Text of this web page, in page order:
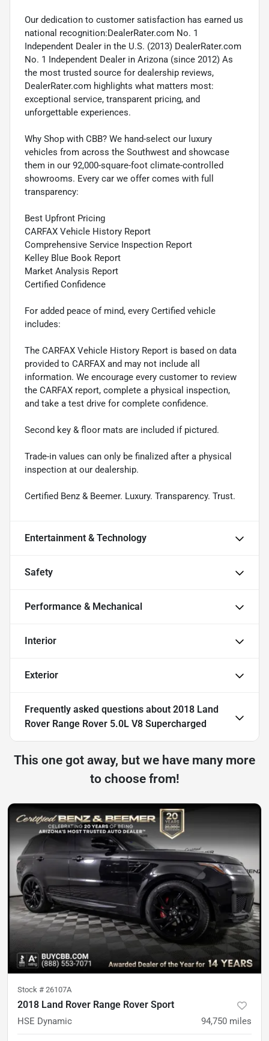
Our dedication to customer satisfaction has earned us
national recognition:DealerRater.com No. 1
Independent Dealer in the U.S. (2013) DealerRater.com
No. 1 Independent Dealer in Arizona (since 2012) As
the most trusted source for dealership reviews,
DealerRater.com highlights what matters most:
exceptional service, transparent pricing, and
unforgettable experiences.
Why Shop with CBB? We hand-select our luxury
vehicles from across the Southwest and showcase
them in our 92,000-square-foot climate-controlled
showrooms. Every car we offer comes with full
transparency:
Best Upfront Pricing
CARFAX Vehicle History Report
Comprehensive Service Inspection Report
Kelley Blue Book Report
Market Analysis Report
Certified Confidence
For added peace of mind, every Certified vehicle
includes:
The CARFAX Vehicle History Report is based on data
provided to CARFAX and may not include all
information. We encourage every customer to review
the CARFAX report, complete a physical inspection,
and take a test drive for complete confidence.
Second key & floor mats are included if pictured.
Trade-in values can only be finalized after a physical
inspection at our dealership.
Certified Benz & Beemer. Luxury. Transparency. Trust.
Entertainment & Technology
Safety
Performance & Mechanical
Interior
Exterior
Frequently asked questions about 2018 Land
Rover Range Rover 5.0L V8 Supercharged
This one got away, but we have many more
to choose from!
Stock # 26107A
2018 Land Rover Range Rover Sport
HSE Dynamic 94,750 miles